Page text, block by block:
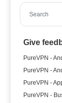
Search
Give
PureVPN -
PureVPN -
PureVPN -
PureVPN -